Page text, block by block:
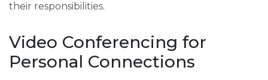
their responsibilities.
Video Conferencing for
Personal Connections